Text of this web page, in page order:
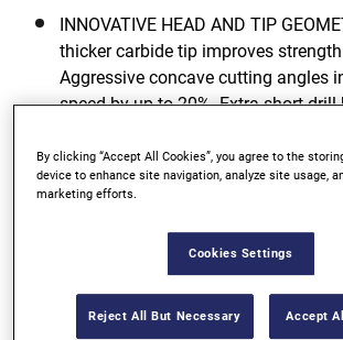
INNOVATIVE HEAD AND TIP
thicker carbide tip improves
Aggressive concave cutting angles
speed by up to 20%. Extra short
of clogging. Self-centering point
UNIQUE FLUTE DESIGN - New extra
asymmetrical flute design provides
removal and increases drilling speed.
FULLY HARDENED CHROME-
BODY - Resulting in maximum
By clicking “Accept All Cookies”, you agree to the
device to enhance site navigation, analyze site usage,
marketing efforts.
Cookies Settings
Reject All But Necessary Accept